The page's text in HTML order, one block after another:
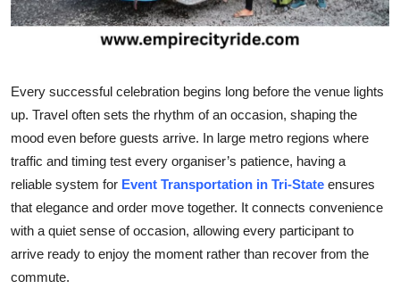
Finance
Real Estate
General
Top 10
How To
Support Number
Every successful celebration begins long before the venue lights
up. Travel often sets the rhythm of an occasion, shaping the
mood even before guests arrive. In large metro regions where
traffic and timing test every organiser’s patience, having a
reliable system for Event Transportation in Tri-State ensures
that elegance and order move together. It connects convenience
with a quiet sense of occasion, allowing every participant to
arrive ready to enjoy the moment rather than recover from the
commute.